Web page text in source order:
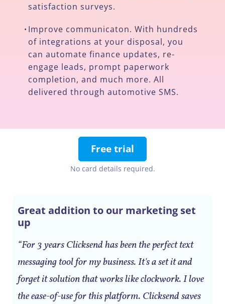
satisfaction surveys.
• Improve communicaton. With hundreds
of integrations at your disposal, you
can automate finance updates, re-
engage leads, prompt paperwork
completion, and much more. All
delivered through automotive SMS.
Free trial
No card details required.
Great addition to our marketing set
up
“For 3 years Clicksend has been the perfect text
messaging tool for my business. It's a set it and
forget it solution that works like clockwork. I love
the ease-of-use for this platform. Clicksend saves